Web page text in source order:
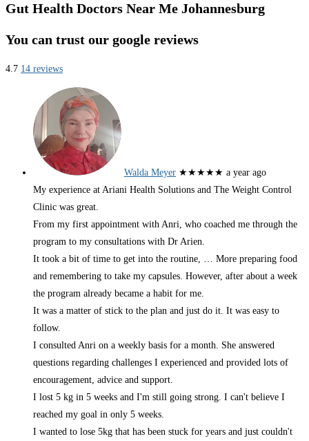
Gut Health Doctors Near Me Johannesburg
You can trust our google reviews
4.7 14 reviews
Walda Meyer ★★★★★ a year ago
My experience at Ariani Health Solutions and The Weight Control
Clinic was great.
From my first appointment with Anri, who coached me through the
program to my consultations with Dr Arien.
It took a bit of time to get into the routine, … More preparing food
and remembering to take my capsules. However, after about a week
the program already became a habit for me.
It was a matter of stick to the plan and just do it. It was easy to
follow.
I consulted Anri on a weekly basis for a month. She answered
questions regarding challenges I experienced and provided lots of
encouragement, advice and support.
I lost 5 kg in 5 weeks and I'm still going strong. I can't believe I
reached my goal in only 5 weeks.
I wanted to lose 5kg that has been stuck for years and just couldn't